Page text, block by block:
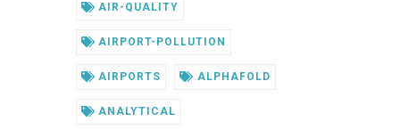
AIR-QUALITY
AIRPORT-POLLUTION
AIRPORTS ALPHAFOLD
ANALYTICAL